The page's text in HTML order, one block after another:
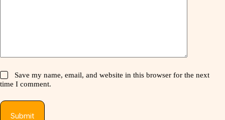
Save my name, email, and website in this browser for the next
time I comment.
Submit